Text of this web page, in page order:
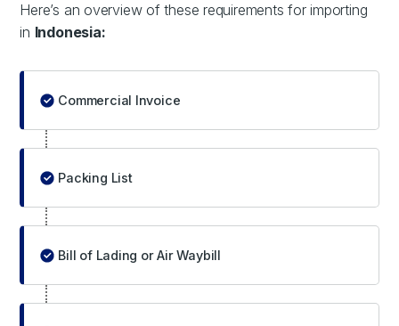
Here’s an overview of these requirements for importing
in Indonesia:
Commercial Invoice
Packing List
Bill of Lading or Air Waybill